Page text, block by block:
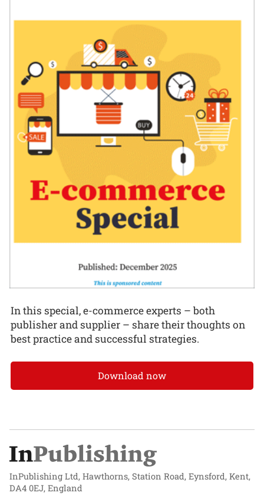
In this special, e-commerce experts – both
publisher and supplier – share their thoughts on
best practice and successful strategies.
Download now
InPublishing Ltd, Hawthorns, Station Road, Eynsford, Kent,
DA4 0EJ, England